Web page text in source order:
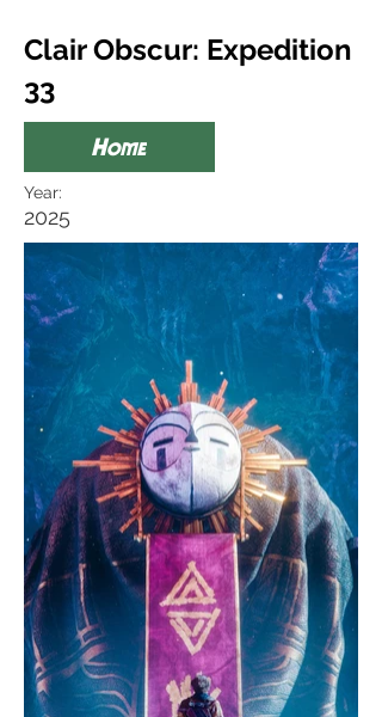
Clair Obscur: Expedition
33
Home
Year:
2025